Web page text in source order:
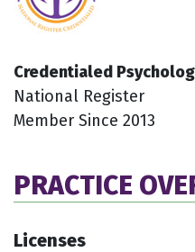
Credentialed
National Register
Member Since 2013
PRACTICE
Licenses